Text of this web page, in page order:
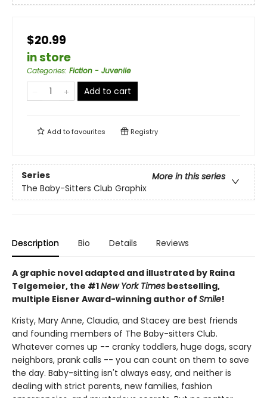
$20.99
in store
Categories: Fiction - Juvenile
Add to cart
Add tofavourites Registry
Series
More in this series
The Baby-Sitters Club Graphix
Description Bio Details Reviews
A graphic novel adapted and illustrated by Raina
Telgemeier, the #1New York Times bestselling,
multiple Eisner Award-winning author of Smile!
Kristy, Mary Anne, Claudia, and Stacey are best friends
and founding members of The Baby-sitters Club.
Whatever comes up -- cranky toddlers, huge dogs, scary
neighbors, prank calls -- you can count on them to save
the day. Baby-sitting isn't always easy, and neither is
dealing with strict parents, new families, fashion